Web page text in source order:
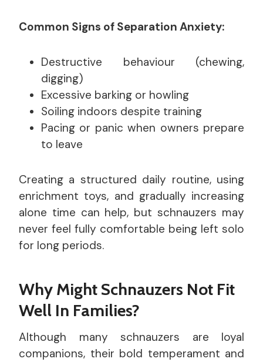
Common Signs of Separation Anxiety:
Destructive behaviour (chewing,
digging)
Excessive barking or howling
Soiling indoors despite training
Pacing or panic when owners prepare
to leave
Creating a structured daily routine, using
enrichment toys, and gradually increasing
alone time can help, but schnauzers may
never feel fully comfortable being left solo
for long periods.
Why Might Schnauzers Not Fit
Well In Families?
Although many schnauzers are loyal
companions, their bold temperament and